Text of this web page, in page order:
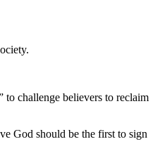
challenge believers to reclaim
God should be the first to sign